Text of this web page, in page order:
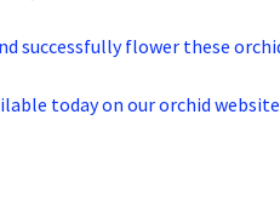
successfully flower these
today on our orchid